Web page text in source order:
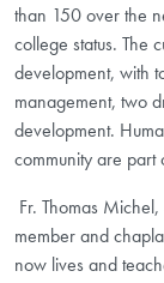
than 150 over the
college status. The
development, with
management, two
development.
community are part
Fr. Thomas
member and
now lives and